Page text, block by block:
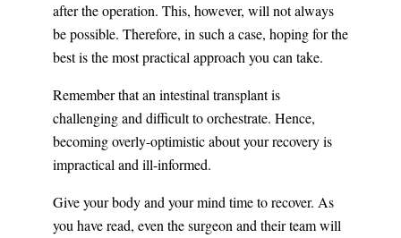
after the operation. This, however, will not always
be possible. Therefore, in such a case, hoping for the
best is the most practical approach you can take.
Remember that an intestinal transplant is
challenging and difficult to orchestrate. Hence,
becoming overly-optimistic about your recovery is
impractical and ill-informed.
Give your body and your mind time to recover. As
you have read, even the surgeon and their team will